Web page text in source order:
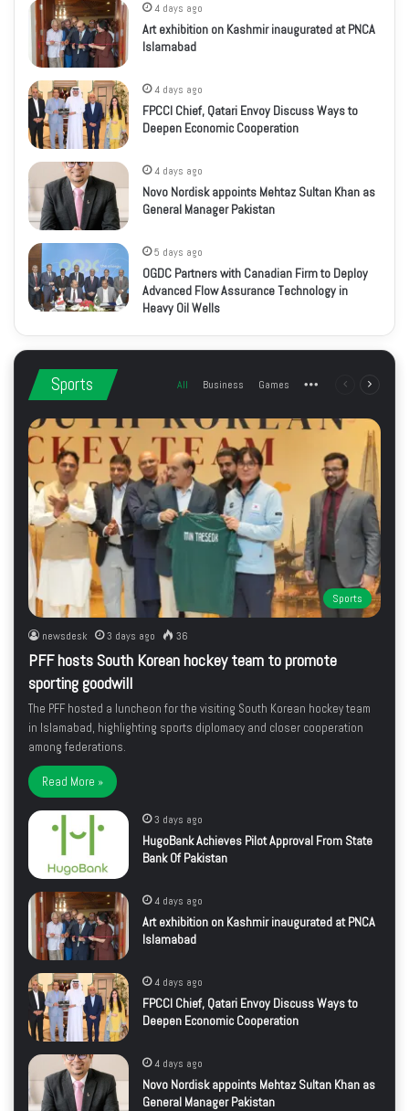
4 days ago
Art exhibition on Kashmir inaugurated at PNCA
Islamabad
4 days ago
FPCCI Chief, Qatari Envoy Discuss Ways to
Deepen Economic Cooperation
4 days ago
Novo Nordisk appoints Mehtaz Sultan Khan as
General Manager Pakistan
5 days ago
OGDC Partners with Canadian Firm to Deploy
Advanced Flow Assurance Technology in
Heavy Oil Wells
Sports All Business Games More Previous
Sports
newsdesk 3 days ago 36
PFF hosts South Korean hockey team to promote
sporting goodwill
The PFF hosted a luncheon for the visiting South Korean hockey team
in Islamabad, highlighting sports diplomacy and closer cooperation
among federations.
Read More »
3 days ago
HugoBank Achieves Pilot Approval From State
Bank Of Pakistan
4 days ago
Art exhibition on Kashmir inaugurated at PNCA
Islamabad
4 days ago
FPCCI Chief, Qatari Envoy Discuss Ways to
Deepen Economic Cooperation
4 days ago
Novo Nordisk appoints Mehtaz Sultan Khan as
General Manager Pakistan